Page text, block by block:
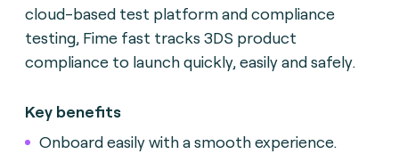
cloud-based test platform and compliance
testing, Fime fast tracks 3DS product
compliance to launch quickly, easily and safely.
Key benefits
Onboard easily with a smooth experience.